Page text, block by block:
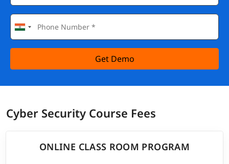
Get Demo
Cyber Security Course Fees
ONLINE CLASS ROOM PROGRAM